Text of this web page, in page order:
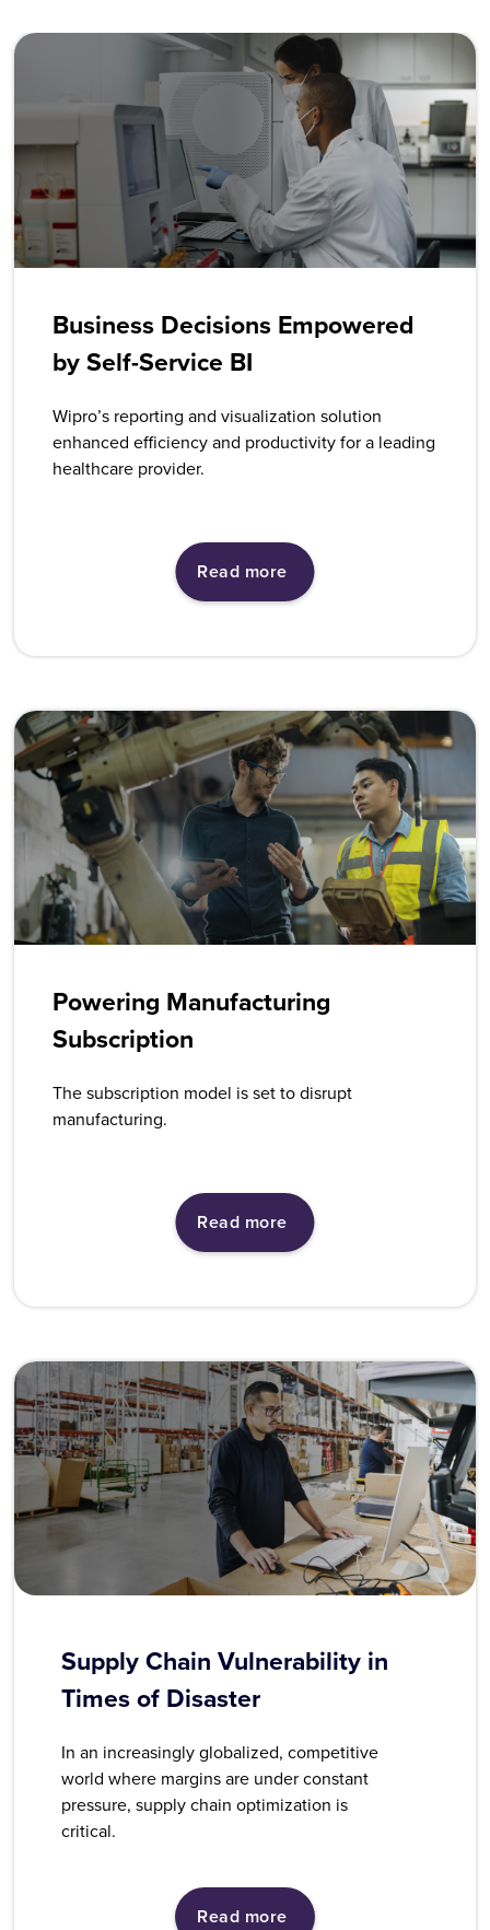
Business Decisions Empowered
by Self-Service BI
Wipro’s reporting and visualization solution
enhanced efficiency and productivity for a leading
healthcare provider.
Read more
Powering Manufacturing
Subscription
The subscription model is set to disrupt
manufacturing.
Read more
Supply Chain Vulnerability in
Times of Disaster
In an increasingly globalized, competitive
world where margins are under constant
pressure, supply chain optimization is
critical.
Read more